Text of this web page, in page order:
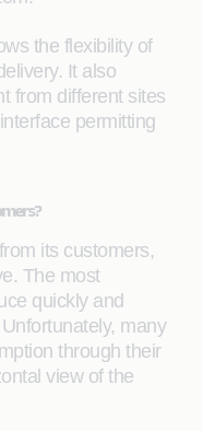
the flexibility of
It also
from different sites
permitting
its customers,
The most
quickly and
many
through their
view of the